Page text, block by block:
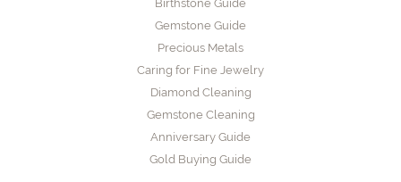
Birthstone Guide
Gemstone Guide
Precious Metals
Caring for Fine Jewelry
Diamond Cleaning
Gemstone Cleaning
Anniversary Guide
Gold Buying Guide